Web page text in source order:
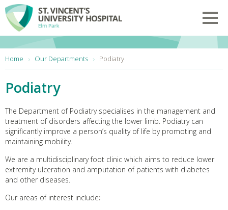
Skip to main content
Home Our Departments Podiatry
Podiatry
The Department of Podiatry specialises in the management and
treatment of disorders affecting the lower limb. Podiatry can
significantly improve a person’s quality of life by promoting and
maintaining mobility.
We are a multidisciplinary foot clinic which aims to reduce lower
extremity ulceration and amputation of patients with diabetes
and other diseases.
Our areas of interest include: